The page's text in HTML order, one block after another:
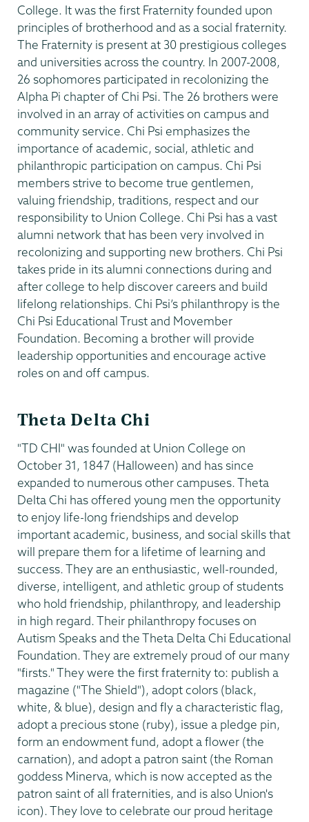
College. It was the first Fraternity founded upon
principles of brotherhood and as a social fraternity.
The Fraternity is present at 30 prestigious colleges
and universities across the country. In 2007-2008,
26 sophomores participated in recolonizing the
Alpha Pi chapter of Chi Psi. The 26 brothers were
involved in an array of activities on campus and
community service. Chi Psi emphasizes the
importance of academic, social, athletic and
philanthropic participation on campus. Chi Psi
members strive to become true gentlemen,
valuing friendship, traditions, respect and our
responsibility to Union College. Chi Psi has a vast
alumni network that has been very involved in
recolonizing and supporting new brothers. Chi Psi
takes pride in its alumni connections during and
after college to help discover careers and build
lifelong relationships. Chi Psi’s philanthropy is the
Chi Psi Educational Trust and Movember
Foundation. Becoming a brother will provide
leadership opportunities and encourage active
roles on and off campus.
Theta Delta Chi
"TD CHI" was founded at Union College on
October 31, 1847 (Halloween) and has since
expanded to numerous other campuses. Theta
Delta Chi has offered young men the opportunity
to enjoy life-long friendships and develop
important academic, business, and social skills that
will prepare them for a lifetime of learning and
success. They are an enthusiastic, well-rounded,
diverse, intelligent, and athletic group of students
who hold friendship, philanthropy, and leadership
in high regard. Their philanthropy focuses on
Autism Speaks and the Theta Delta Chi Educational
Foundation. They are extremely proud of our many
"firsts." They were the first fraternity to: publish a
magazine ("The Shield"), adopt colors (black,
white, & blue), design and fly a characteristic flag,
adopt a precious stone (ruby), issue a pledge pin,
form an endowment fund, adopt a flower (the
carnation), and adopt a patron saint (the Roman
goddess Minerva, which is now accepted as the
patron saint of all fraternities, and is also Union's
icon). They love to celebrate our proud heritage